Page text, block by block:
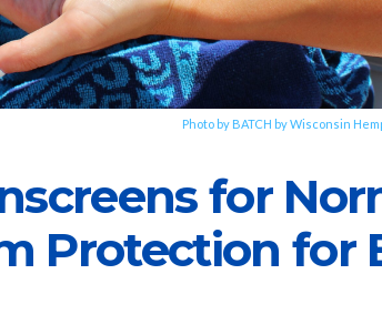
Photo by BATCH by Wisconsin
for
Protection for